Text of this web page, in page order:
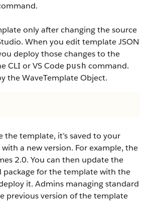
only after changing the source
When you edit template JSON
deploy those changes to the
CLI or VS Code push command.
the WaveTemplate Object.
the template, it’s saved to your
a new version. For example, the
2.0. You can then update the
package for the template with the
it. Admins managing standard
previous version of the template